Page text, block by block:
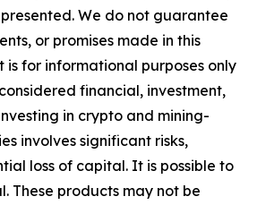
We do not guarantee
or promises made in this
is for informational purposes only
financial, investment,
in crypto and mining-
involves significant risks,
loss of capital. It is possible to
These products may not be